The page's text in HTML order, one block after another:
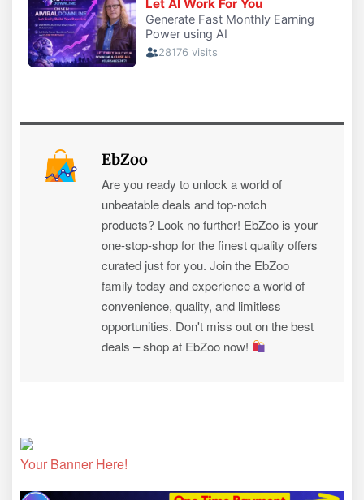
EbZoo
Are you ready to unlock a world of
unbeatable deals and top-notch
products? Look no further! EbZoo is your
one-stop-shop for the finest quality offers
curated just for you. Join the EbZoo
family today and experience a world of
convenience, quality, and limitless
opportunities. Don't miss out on the best
deals – shop at EbZoo now!
Your Banner Here!